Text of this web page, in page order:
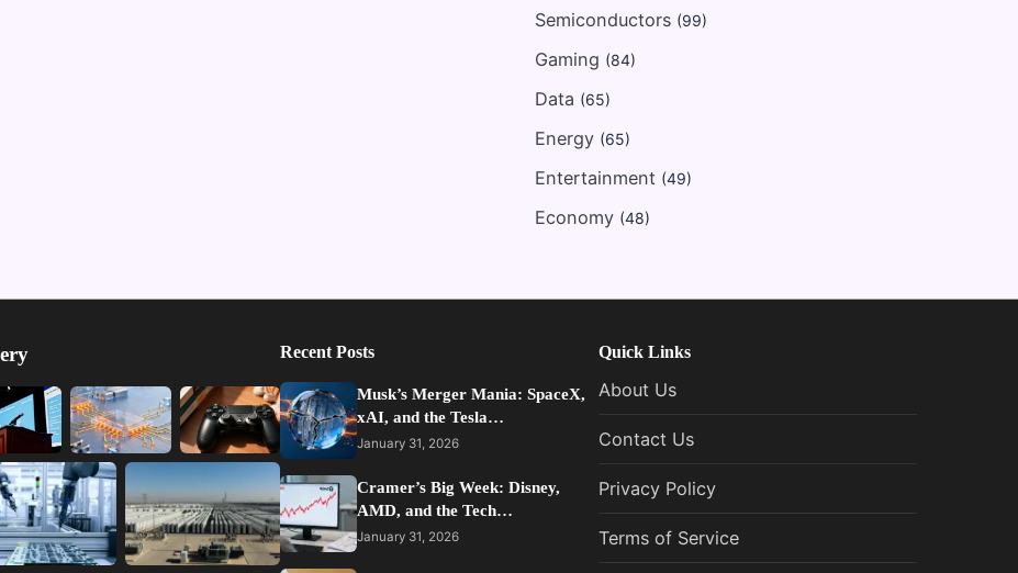
Semiconductors (99)
Gaming (84)
Data (65)
Energy (65)
Entertainment (49)
Economy (48)
Recent Posts
Musk’s Merger Mania: SpaceX,
xAI, and the Tesla…
January 31, 2026
Cramer’s Big Week: Disney,
AMD, and the Tech…
January 31, 2026
Quick Links
About Us
Contact Us
Privacy Policy
Terms of Service